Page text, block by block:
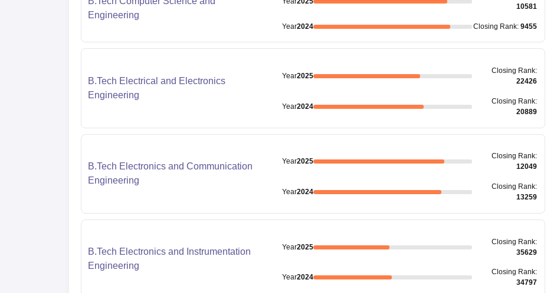
Engineering
10581
Year2024 Closing Rank: 9455
B.Tech Electrical and Electronics
Engineering
Year2025
Closing Rank:
22426
Year2024
Closing Rank:
20889
B.Tech Electronics and Communication
Engineering
Year2025
Closing Rank:
12049
Year2024
Closing Rank:
13259
B.Tech Electronics and Instrumentation
Engineering
Year2025
Closing Rank:
35629
Year2024
Closing Rank:
34797